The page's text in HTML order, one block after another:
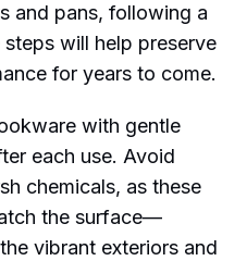
and pans, following a
will help preserve
for years to come.
with gentle
each use. Avoid
chemicals, as these
the surface—
vibrant exteriors and